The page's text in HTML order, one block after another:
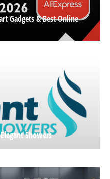
Gadgets & Best Online
Showers